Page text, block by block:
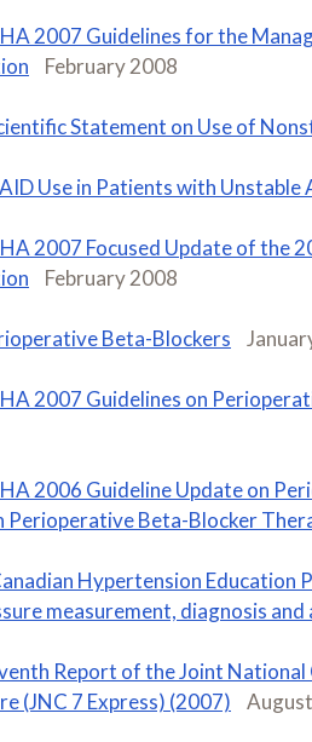
2007 Guidelines for the
February 2008
Statement on Use of
Use in Patients with
2007 Focused Update of the
February 2008
Beta-Blockers
2007 Guidelines on
2006 Guideline Update on
Perioperative Beta-Blocker
Hypertension Education
measurement, diagnosis
Report of the Joint
(JNC 7 Express) (2007)